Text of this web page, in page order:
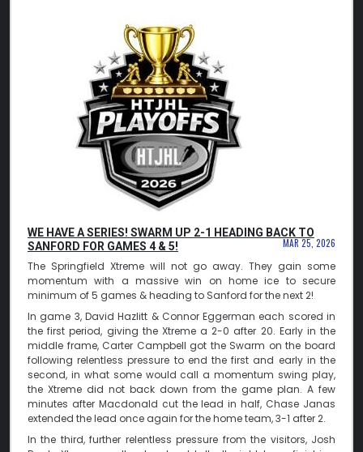
WE HAVE A SERIES! SWARM UP 2-1 HEADING BACK TO
SANFORD FOR GAMES 4 & 5!
MAR 25, 2026
The Springfield Xtreme will not go away. They gain some
momentum with a massive win on home ice to secure
minimum of 5 games & heading to Sanford for the next 2!
In game 3, David Hazlitt & Connor Eggerman each scored in
the first period, giving the Xtreme a 2-0 after 20. Early in the
middle frame, Carter Campbell got the Swarm on the board
following relentless pressure to end the first and early in the
second, in what some would call a momentum swing play,
the Xtreme did not back down from the game plan. A few
minutes after Macdonald cut the lead in half, Chase Janas
extended the lead once again for the home team, 3-1 after 2.
In the third, further relentless pressure from the visitors, Josh